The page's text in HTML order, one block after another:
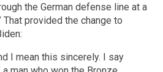
the German defense line at a
That provided the change to
I mean this sincerely. I say